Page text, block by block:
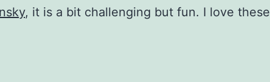
, it is a bit challenging but fun. I love these